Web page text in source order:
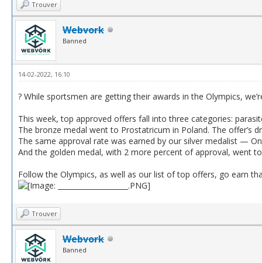
Trouver
Webvork
Banned
14-02-2022, 16:10
? While sportsmen are getting their awards in the Olympics,
This week, top approved offers fall into three categories:
The bronze medal went to Prostatricum in Poland. The offer’s
The same approval rate was earned by our silver medalist —
And the golden medal, with 2 more percent of approval, went
Follow the Olympics, as well as our list of top offers, go earn
Trouver
Webvork
Banned